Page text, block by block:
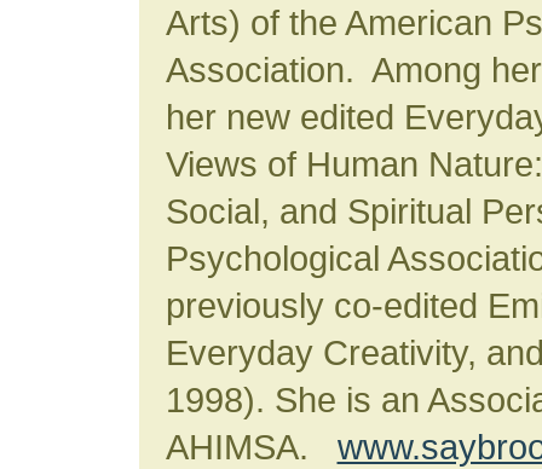
Arts) of the American
Association. Among
her new edited
Views of Human
Social, and Spiritual
Psychological
previously co-edited
Everyday Creativity,
1998). She is an
AHIMSA.